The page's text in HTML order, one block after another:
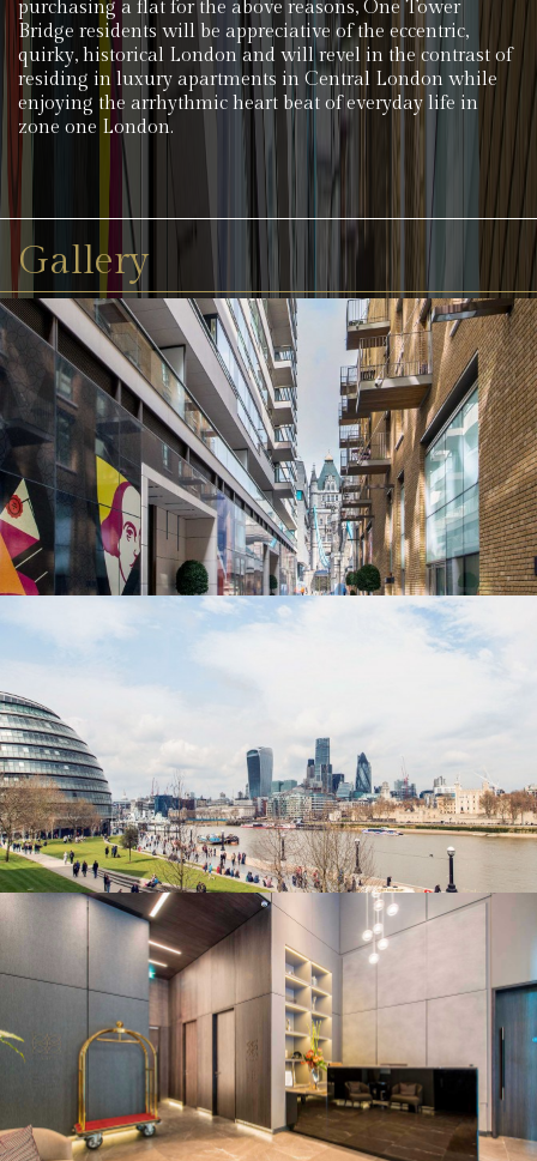
purchasing a flat for the above reasons, One Tower
Bridge residents will be appreciative of the eccentric,
quirky, historical London and will revel in the contrast of
residing in luxury apartments in Central London while
enjoying the arrhythmic heart beat of everyday life in
zone one London.
Gallery